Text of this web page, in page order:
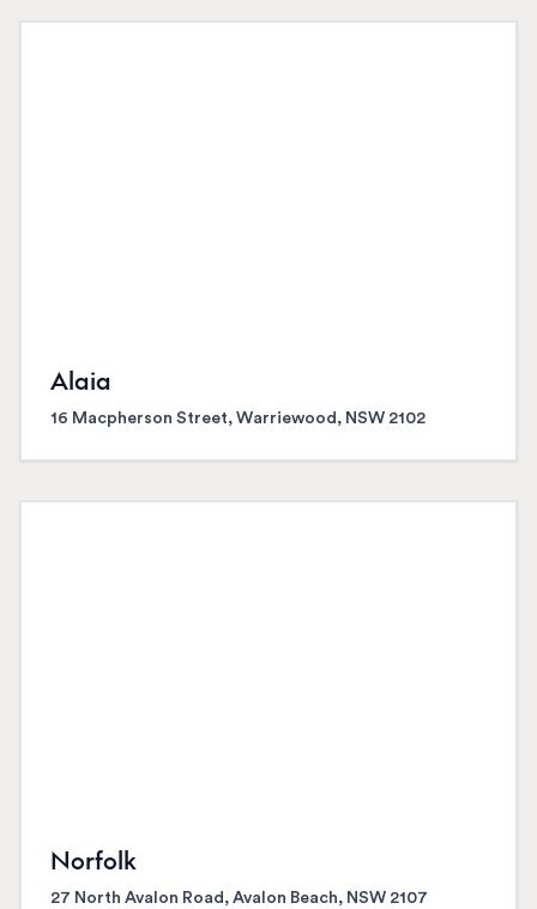
Alaia
16 Macpherson Street, Warriewood, NSW 2102
Norfolk
27 North Avalon Road, Avalon Beach, NSW 2107